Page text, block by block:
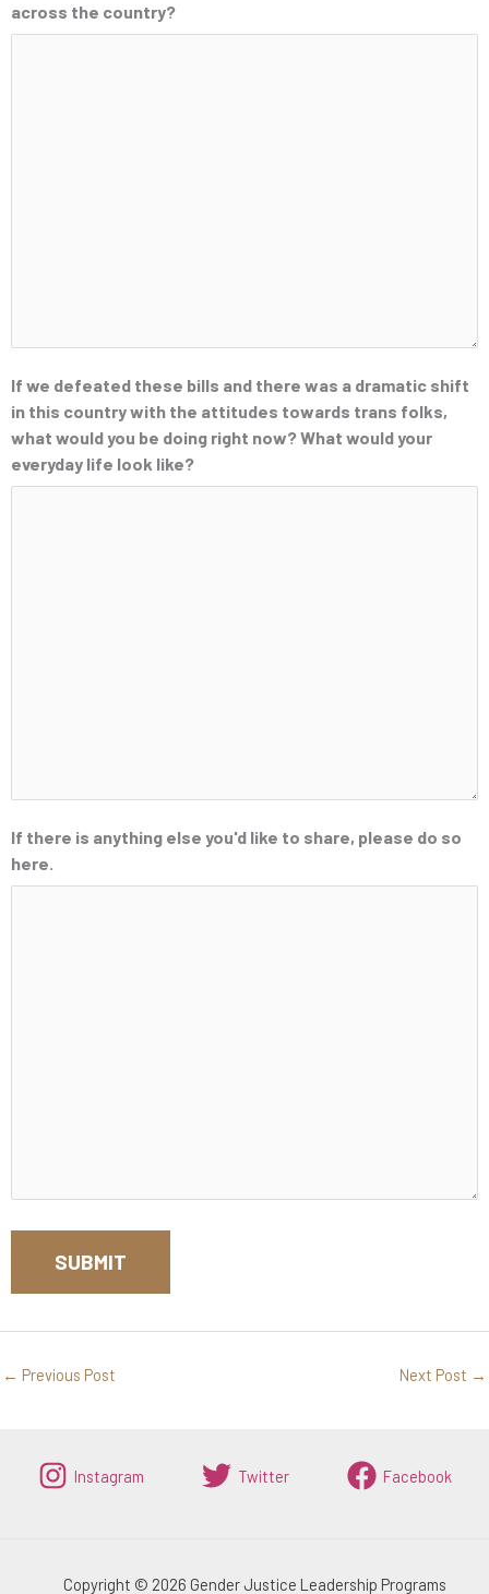
across the country?
If we defeated these bills and there was a dramatic shift
in this country with the attitudes towards trans folks,
what would you be doing right now? What would your
everyday life look like?
If there is anything else you'd like to share, please do so
here.
← Previous Post Next Post →
Instagram Twitter Facebook
Copyright © 2026 Gender Justice Leadership Programs